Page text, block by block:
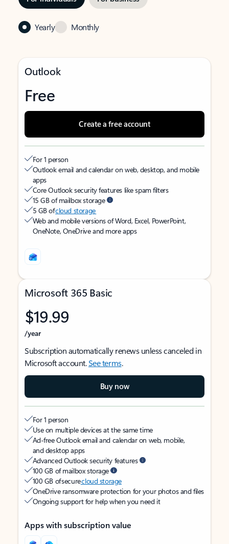
Yearly Monthly
Outlook
Free
Create a free account
For 1 person
Outlook email and calendar on web, desktop, and mobile
apps
Core Outlook security features like spam filters
15 GB of mailbox storage
5 GB ofcloud storage
Web and mobile versions of Word, Excel, PowerPoint,
OneNote, OneDrive and more apps
Microsoft 365 Basic
$19.99
/year
Subscription automatically renews unless canceled in
Microsoft account.See terms.
Buy now
For 1 person
Use on multiple devices at the same time
Ad-free Outlook email and calendar on web, mobile,
and desktop apps
Advanced Outlook security features
100 GB of mailbox storage
100 GB of securecloud storage
OneDrive ransomware protection for your photos and files
Ongoing support for help when you need it
Apps with subscription value